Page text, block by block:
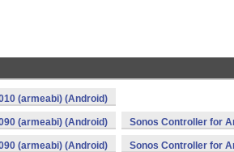
(armeabi) (Android)
(armeabi) (Android) Sonos Controller for
(armeabi) (Android) Sonos Controller for